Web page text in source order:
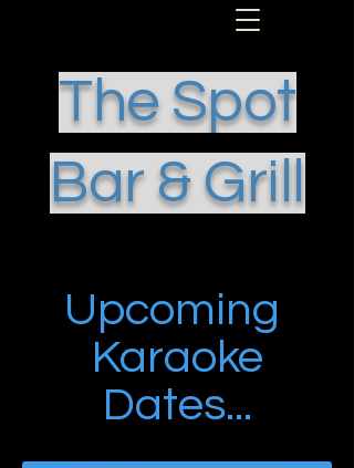
The Spot
Bar & Grill
Upcoming
Karaoke
Dates...